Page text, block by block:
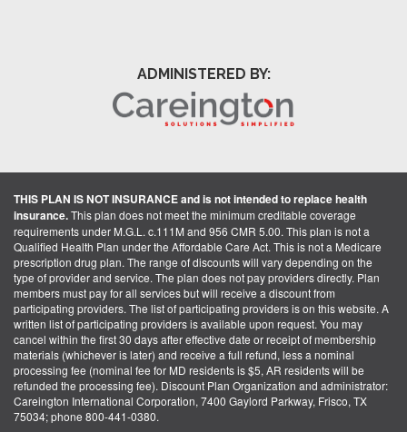
ADMINISTERED BY:
THIS PLAN IS NOT INSURANCE and is not intended to replace health
insurance.This plan does not meet the minimum creditable coverage
requirements under M.G.L. c.111M and 956 CMR 5.00. This plan is not a
Qualified Health Plan under the Affordable Care Act. This is not a Medicare
prescription drug plan. The range of discounts will vary depending on the
type of provider and service. The plan does not pay providers directly. Plan
members must pay for all services but will receive a discount from
participating providers. The list of participating providers is on this website. A
written list of participating providers is available upon request. You may
cancel within the first 30 days after effective date or receipt of membership
materials (whichever is later) and receive a full refund, less a nominal
processing fee (nominal fee for MD residents is $5, AR residents will be
refunded the processing fee). Discount Plan Organization and administrator:
Careington International Corporation, 7400 Gaylord Parkway, Frisco, TX
75034; phone 800-441-0380.